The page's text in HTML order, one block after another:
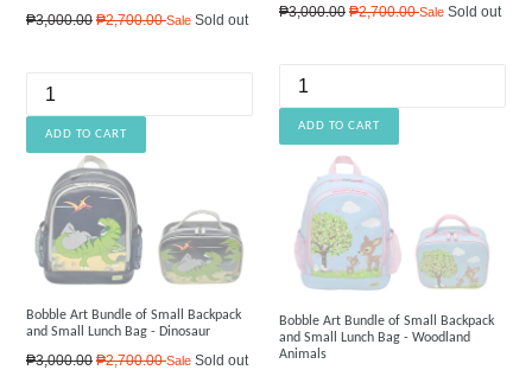
Regular
₱3,000.00 ₱2,700.00Sale Sold out
Regular
₱3,000.00 ₱2,700.00Sale Sold out
Bobble Art Bundle of Small Backpack
and Small Lunch Bag - Dinosaur
Regular
₱3,000.00 ₱2,700.00Sale Sold out
Bobble Art Bundle of Small Backpack
and Small Lunch Bag - Woodland
Animals